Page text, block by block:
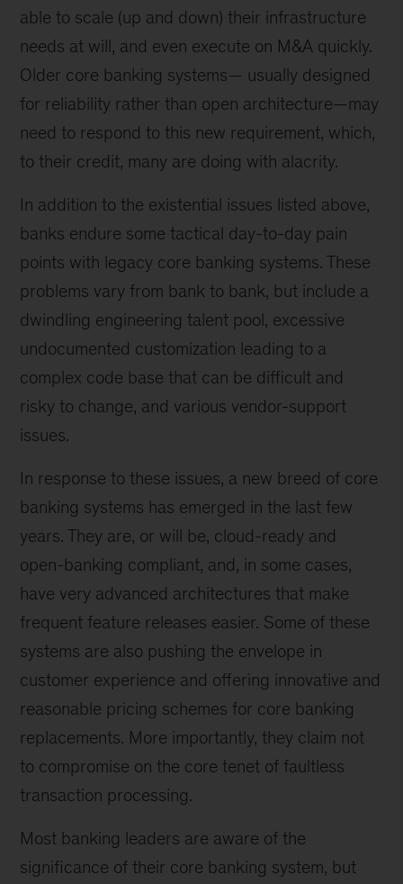
able to scale (up and down) their infrastructure
needs at will, and even execute on M&A quickly.
Older core banking systems— usually designed
for reliability rather than open architecture—may
need to respond to this new requirement, which,
to their credit, many are doing with alacrity.
In addition to the existential issues listed above,
banks endure some tactical day-to-day pain
points with legacy core banking systems. These
problems vary from bank to bank, but include a
dwindling engineering talent pool, excessive
undocumented customization leading to a
complex code base that can be difficult and
risky to change, and various vendor-support
issues.
In response to these issues, a new breed of core
banking systems has emerged in the last few
years. They are, or will be, cloud-ready and
open-banking compliant, and, in some cases,
have very advanced architectures that make
frequent feature releases easier. Some of these
systems are also pushing the envelope in
customer experience and offering innovative and
reasonable pricing schemes for core banking
replacements. More importantly, they claim not
to compromise on the core tenet of faultless
transaction processing.
Most banking leaders are aware of the
significance of their core banking system, but